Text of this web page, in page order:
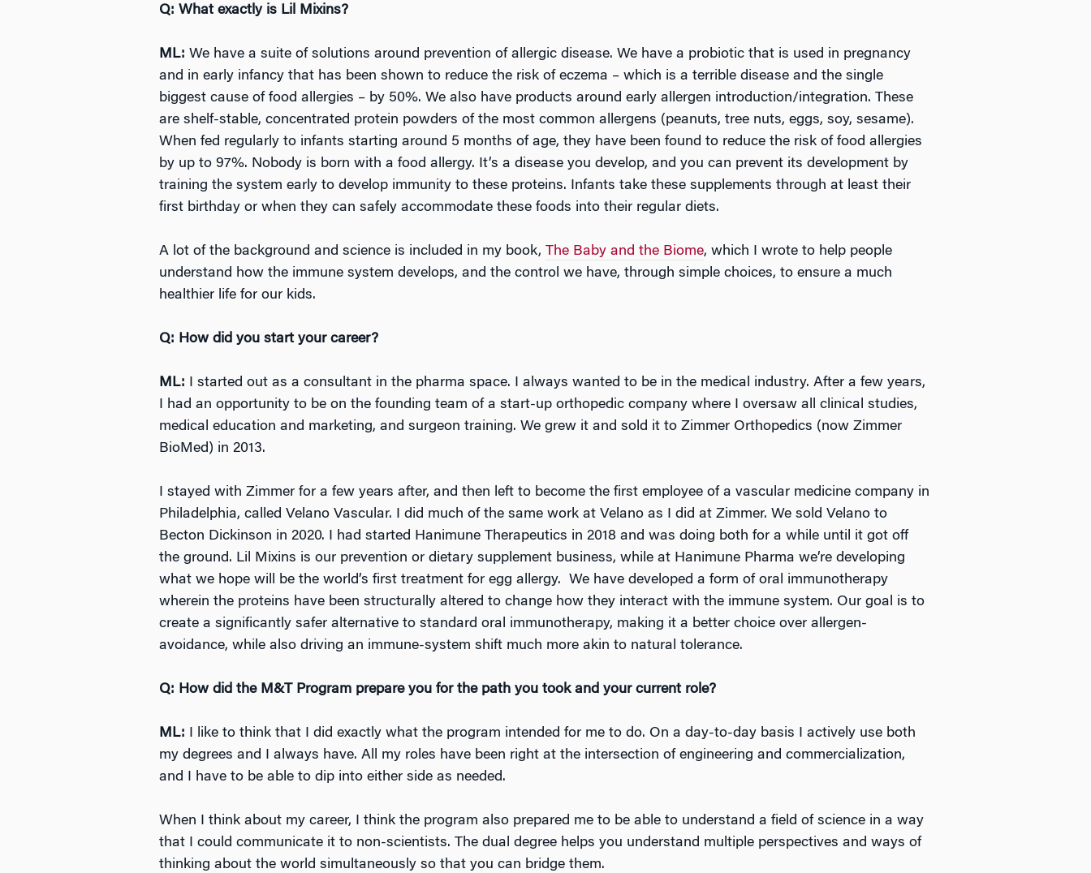
Q: What exactly is Lil Mixins?
ML: We have a suite of solutions around prevention of allergic disease. We have a probiotic that is used in pregnancy
and in early infancy that has been shown to reduce the risk of eczema – which is a terrible disease and the single
biggest cause of food allergies – by 50%. We also have products around early allergen introduction/integration. These
are shelf-stable, concentrated protein powders of the most common allergens (peanuts, tree nuts, eggs, soy, sesame).
When fed regularly to infants starting around 5 months of age, they have been found to reduce the risk of food allergies
by up to 97%. Nobody is born with a food allergy. It’s a disease you develop, and you can prevent its development by
training the system early to develop immunity to these proteins. Infants take these supplements through at least their
first birthday or when they can safely accommodate these foods into their regular diets.
A lot of the background and science is included in my book, The Baby and the Biome, which I wrote to help people
understand how the immune system develops, and the control we have, through simple choices, to ensure a much
healthier life for our kids.
Q: How did you start your career?
ML: I started out as a consultant in the pharma space. I always wanted to be in the medical industry. After a few years,
I had an opportunity to be on the founding team of a start-up orthopedic company where I oversaw all clinical studies,
medical education and marketing, and surgeon training. We grew it and sold it to Zimmer Orthopedics (now Zimmer
BioMed) in 2013.
I stayed with Zimmer for a few years after, and then left to become the first employee of a vascular medicine company in
Philadelphia, called Velano Vascular. I did much of the same work at Velano as I did at Zimmer. We sold Velano to
Becton Dickinson in 2020. I had started Hanimune Therapeutics in 2018 and was doing both for a while until it got off
the ground. Lil Mixins is our prevention or dietary supplement business, while at Hanimune Pharma we’re developing
what we hope will be the world’s first treatment for egg allergy. We have developed a form of oral immunotherapy
wherein the proteins have been structurally altered to change how they interact with the immune system. Our goal is to
create a significantly safer alternative to standard oral immunotherapy, making it a better choice over allergen-
avoidance, while also driving an immune-system shift much more akin to natural tolerance.
Q: How did the M&T Program prepare you for the path you took and your current role?
ML: I like to think that I did exactly what the program intended for me to do. On a day-to-day basis I actively use both
my degrees and I always have. All my roles have been right at the intersection of engineering and commercialization,
and I have to be able to dip into either side as needed.
When I think about my career, I think the program also prepared me to be able to understand a field of science in a way
that I could communicate it to non-scientists. The dual degree helps you understand multiple perspectives and ways of
thinking about the world simultaneously so that you can bridge them.